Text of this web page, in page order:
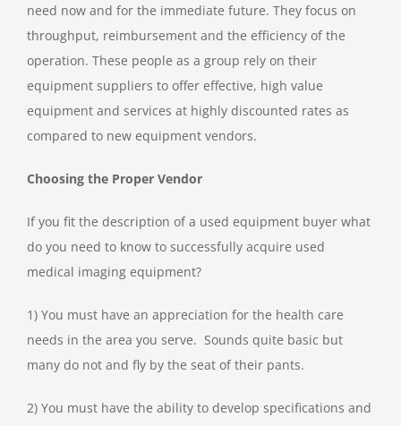
need now and for the immediate future. They focus on
throughput, reimbursement and the efficiency of the
operation. These people as a group rely on their
equipment suppliers to offer effective, high value
equipment and services at highly discounted rates as
compared to new equipment vendors.
Choosing the Proper Vendor
If you fit the description of a used equipment buyer what
do you need to know to successfully acquire used
medical imaging equipment?
1) You must have an appreciation for the health care
needs in the area you serve. Sounds quite basic but
many do not and fly by the seat of their pants.
2) You must have the ability to develop specifications and